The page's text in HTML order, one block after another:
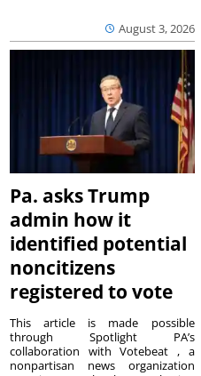
August 3, 2026
Pa. asks Trump
admin how it
identified potential
noncitizens
registered to vote
This article is made possible
through Spotlight PA’s
collaboration with Votebeat , a
nonpartisan news organization